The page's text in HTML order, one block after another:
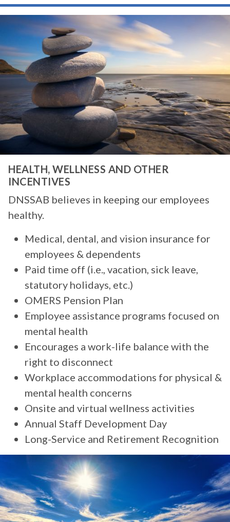
HEALTH, WELLNESS AND OTHER
INCENTIVES
DNSSAB believes in keeping our employees
healthy.
Medical, dental, and vision insurance for
employees & dependents
Paid time off (i.e., vacation, sick leave,
statutory holidays, etc.)
OMERS Pension Plan
Employee assistance programs focused on
mental health
Encourages a work-life balance with the
right to disconnect
Workplace accommodations for physical &
mental health concerns
Onsite and virtual wellness activities
Annual Staff Development Day
Long-Service and Retirement Recognition